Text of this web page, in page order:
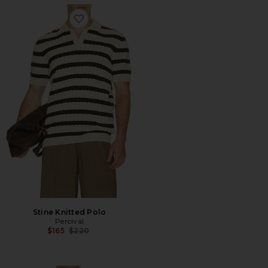
Favorite Stine Knitted Polo
Stine Knitted Polo
Percival
$165 Previous price:
$220